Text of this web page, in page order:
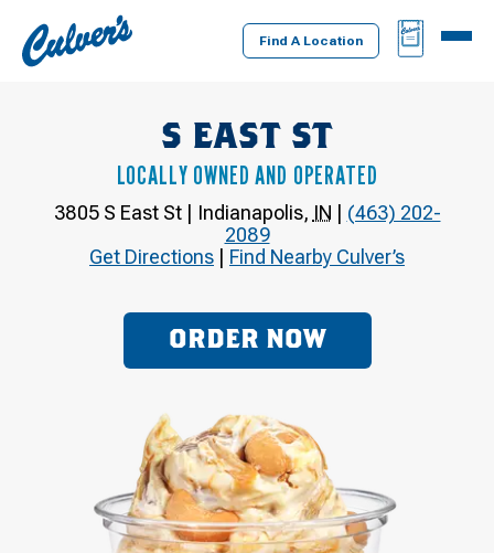
Culver's
Home
Find A Location
BAG
MENU
S EAST ST
LOCALLY OWNED AND OPERATED
3805 S East St| Indianapolis, IN | (463) 202-
2089
Get Directions | Find Nearby Culver’s
ORDER NOW